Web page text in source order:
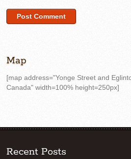
Map
[map address="Yonge Street and
Canada" width=100% height=250px]
Recent Posts